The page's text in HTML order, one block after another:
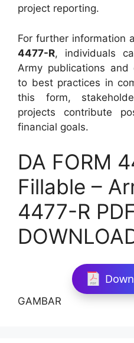
project reporting.
For further information
4477-R, individuals
Army publications and
to best practices in
this form,
projects contribute
financial goals.
DA FORM
Fillable –
4477-R
GAMBAR